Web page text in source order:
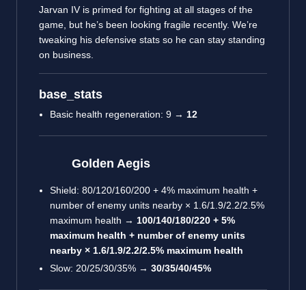
Jarvan IV is primed for fighting at all stages of the
game, but he’s been looking fragile recently. We’re
tweaking his defensive stats so he can stay standing
on business.
base_stats
Basic health regeneration: 9 → 12
Golden Aegis
Shield: 80/120/160/200 + 4% maximum health +
number of enemy units nearby × 1.6/1.9/2.2/2.5%
maximum health → 100/140/180/220 + 5%
maximum health + number of enemy units
nearby × 1.6/1.9/2.2/2.5% maximum health
Slow: 20/25/30/35% → 30/35/40/45%